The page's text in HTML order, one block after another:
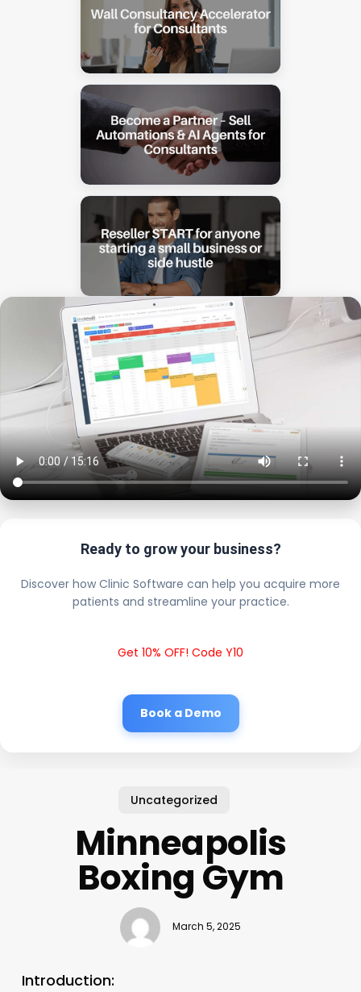
Ready to grow your business?
Discover how Clinic Software can help you acquire more
patients and streamline your practice.
Get 10% OFF! Code Y10
Book a Demo
Uncategorized
Minneapolis
Boxing Gym
March 5, 2025
Introduction: